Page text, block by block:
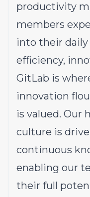
productivity
members
into their
efficiency,
GitLab is
innovation
is valued. Our
culture is
continuous
enabling our
their full